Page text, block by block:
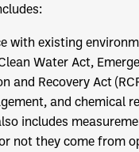
with existing
Water Act,
and Recovery Act
and chemical
includes
not they come from